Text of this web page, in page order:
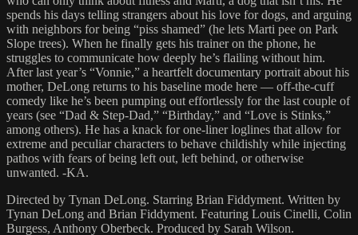
spends his days telling strangers about his love for dogs, and arguing
with neighbors for being “piss shamed” (he lets Marti pee on Park
Slope trees). When he finally gets his trainer on the phone, he
struggles to communicate how deeply he’s flailing without him.
After last year’s “Vonnie,” a heartfelt documentary portrait about his
mother, DeLong returns to his baseline mode here — off-the-cuff
comedy like he’s been pumping out effortlessly for the last couple of
years (see “Dad & Step-Dad,” “Birthday,” and “Love is Stinks,”
among others). He has a knack for one-liner loglines that allow for
extreme and peculiar characters to behave childishly while injecting
pathos with fears of being left out, left behind, or otherwise
unwanted. -KA.
Directed by Tynan DeLong. Starring Brian Fiddyment. Written by
Tynan DeLong and Brian Fiddyment. Featuring Louis Cinelli, Colin
Burgess, Anthony Oberbeck. Produced by Sarah Wilson.